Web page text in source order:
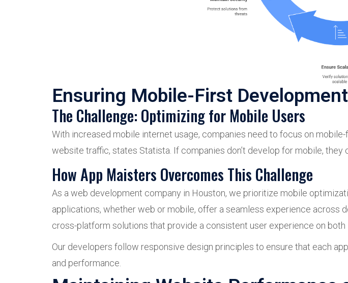
Ensuring Mobile-First Development
The Challenge: Optimizing for Mobile Users
With increased mobile internet usage, companies need to focus on
website traffic, states Statista. If companies don’t develop for mobile,
How App Maisters Overcomes This Challenge
As a web development company in Houston, we prioritize mobile
applications, whether web or mobile, offer a seamless experience across
cross-platform solutions that provide a consistent user experience on both
Our developers follow responsive design principles to ensure that each
and performance.